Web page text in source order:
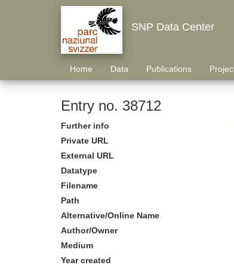
SNP Data Center
Home Data Publications
Entry no. 38712
Further info
Private URL
External URL
Datatype
Filename
Path
Alternative/Online Name
Author/Owner
Medium
Year created